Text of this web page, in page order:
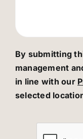
By submitting
management
in line with our
selected